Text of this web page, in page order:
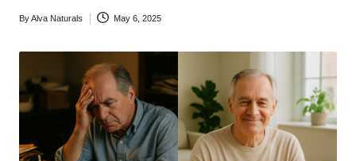
Posted
ByAlva Naturals May 6, 2025